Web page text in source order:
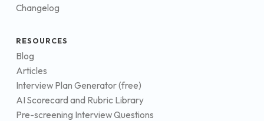
Changelog
RESOURCES
Blog
Articles
Interview Plan Generator (free)
AI Scorecard and Rubric Library
Pre-screening Interview Questions